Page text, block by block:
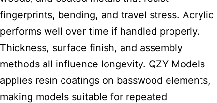
fingerprints, bending, and travel stress. Acrylic
performs well over time if handled properly.
Thickness, surface finish, and assembly
methods all influence longevity. QZY Models
applies resin coatings on basswood elements,
making models suitable for repeated